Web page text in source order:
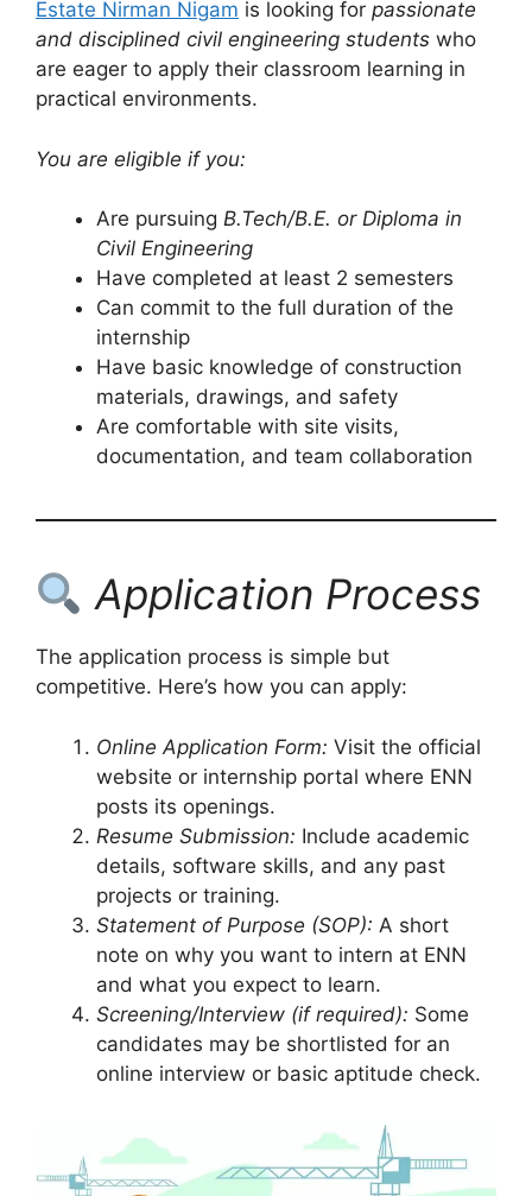
Estate Nirman Nigam is looking for passionate
and disciplined civil engineering students who
are eager to apply their classroom learning in
practical environments.
You are eligible if you:
Are pursuing B.Tech/B.E. or Diploma in
Civil Engineering
Have completed at least 2 semesters
Can commit to the full duration of the
internship
Have basic knowledge of construction
materials, drawings, and safety
Are comfortable with site visits,
documentation, and team collaboration
Application Process
The application process is simple but
competitive. Here’s how you can apply:
Online Application Form: Visit the official
website or internship portal where ENN
posts its openings.
Resume Submission: Include academic
details, software skills, and any past
projects or training.
Statement of Purpose (SOP): A short
note on why you want to intern at ENN
and what you expect to learn.
Screening/Interview (if required): Some
candidates may be shortlisted for an
online interview or basic aptitude check.